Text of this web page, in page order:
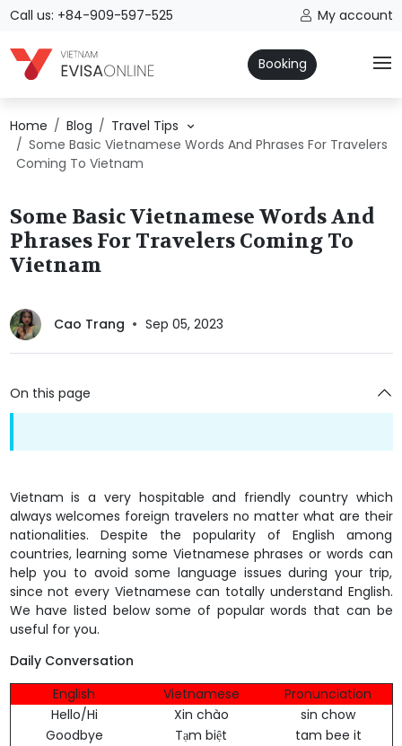
Call us: +84-909-597-525 My account
Booking
Home Blog
Travel Tips
Some Basic Vietnamese Words And Phrases For Travelers
Coming To Vietnam
Some Basic Vietnamese Words And
Phrases For Travelers Coming To
Vietnam
Cao Trang Sep 05, 2023
On this page
Vietnam is a very hospitable and friendly country which
always welcomes foreign travelers no matter what are their
nationalities. Despite the popularity of English among
countries, learning some Vietnamese phrases or words can
help you to avoid some language issues during your trip,
since not every Vietnamese can totally understand English.
We have listed below some of popular words that can be
useful for you.
Daily Conversation
English
Vietnamese
Pronunciation
Hello/Hi
Xin chào
sin chow
Goodbye
Tạm biệt
tam bee it